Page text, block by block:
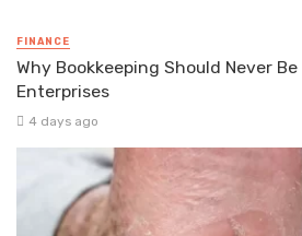
FINANCE
Why Bookkeeping Should Never
Enterprises
4 days ago